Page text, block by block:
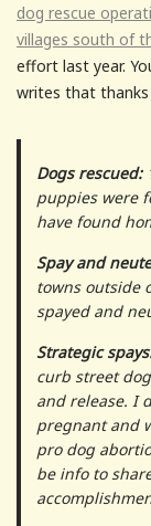
dog rescue
villages south of
effort last year.
writes that
Dogs rescued:
puppies were
have found
Spay and
towns outside
spayed and
Strategic
curb street
and release. I
pregnant and
pro dog
be info to